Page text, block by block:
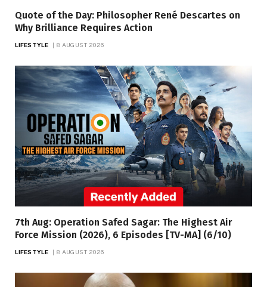
Quote of the Day: Philosopher René Descartes on
Why Brilliance Requires Action
LIFESTYLE 8 AUGUST 2026
7th Aug: Operation Safed Sagar: The Highest Air
Force Mission (2026), 6 Episodes [TV-MA] (6/10)
LIFESTYLE 8 AUGUST 2026